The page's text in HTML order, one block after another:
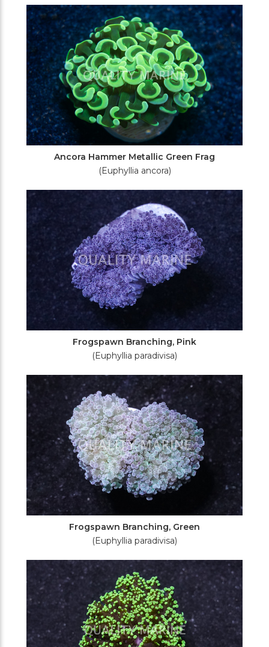
Filters
Ancora Hammer Metallic Green Frag
(Euphyllia ancora)
Frogspawn Branching, Pink
(Euphyllia paradivisa)
Frogspawn Branching, Green
(Euphyllia paradivisa)